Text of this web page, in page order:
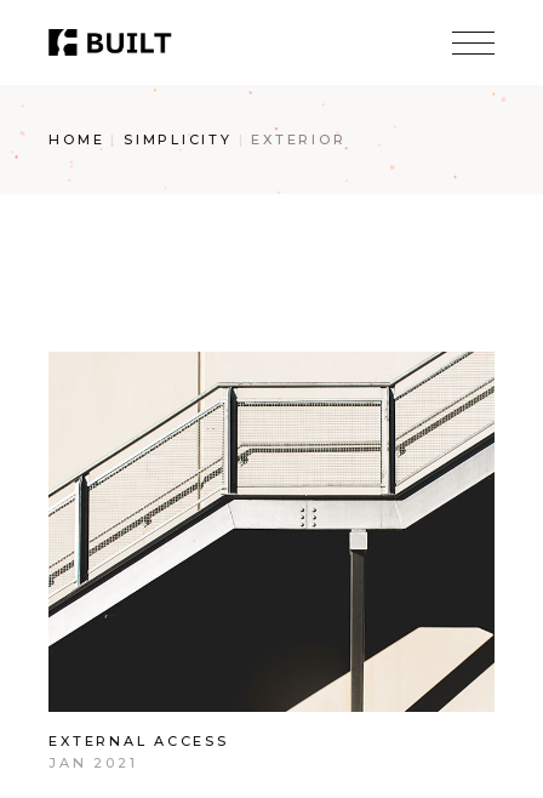
HOME SIMPLICITY EXTERIOR
EXTERNAL ACCESS
JAN 2021